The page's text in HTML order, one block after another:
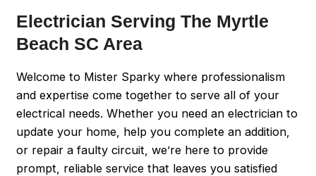
Electrician Serving The Myrtle
Beach SC Area
Welcome to Mister Sparky where professionalism
and expertise come together to serve all of your
electrical needs. Whether you need an electrician to
update your home, help you complete an addition,
or repair a faulty circuit, we’re here to provide
prompt, reliable service that leaves you satisfied